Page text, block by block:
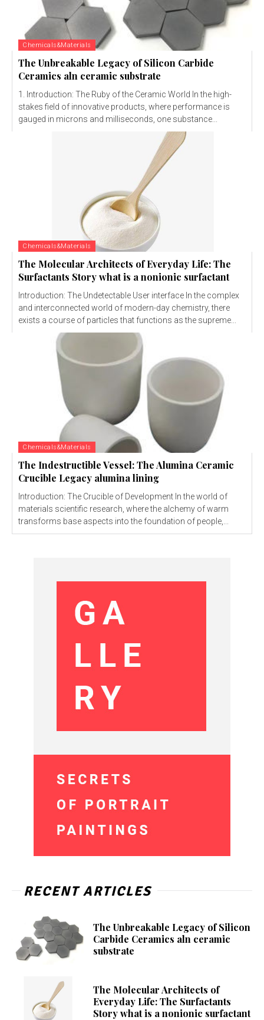
Chemicals&Materials
The Unbreakable Legacy of Silicon Carbide
Ceramics aln ceramic substrate
1. Introduction: The Ruby of the Ceramic World In the high-
stakes field of innovative products, where performance is
gauged in microns and milliseconds, one substance...
Chemicals&Materials
The Molecular Architects of Everyday Life: The
Surfactants Story what is a nonionic surfactant
Introduction: The Undetectable User interface In the complex
and interconnected world of modern-day chemistry, there
exists a course of particles that functions as the supreme...
Chemicals&Materials
The Indestructible Vessel: The Alumina Ceramic
Crucible Legacy alumina lining
Introduction: The Crucible of Development In the world of
materials scientific research, where the alchemy of warm
transforms base aspects into the foundation of people,...
RECENT ARTICLES
The Unbreakable Legacy of Silicon
Carbide Ceramics aln ceramic
substrate
The Molecular Architects of
Everyday Life: The Surfactants
Story what is a nonionic surfactant